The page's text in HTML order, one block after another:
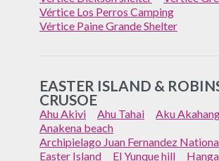
Vértice Los Perros Camping
Vértice Paine Grande Shelter
EASTER ISLAND &
CRUSOE
Ahu Akivi Ahu Tahai
Aku
Anakena beach
Archipielago Juan Fernandez
Easter Island
El Yunque hill